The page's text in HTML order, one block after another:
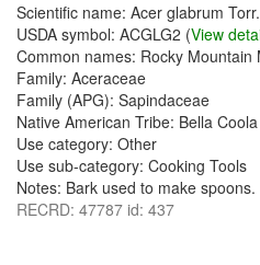
Scientific name: Acer glabrum Torr.
USDA symbol: ACGLG2 (View
Common names: Rocky Mountain
Family: Aceraceae
Family (APG): Sapindaceae
Native American Tribe: Bella Coola
Use category: Other
Use sub-category: Cooking Tools
Notes: Bark used to make spoons.
RECRD: 47787 id: 437